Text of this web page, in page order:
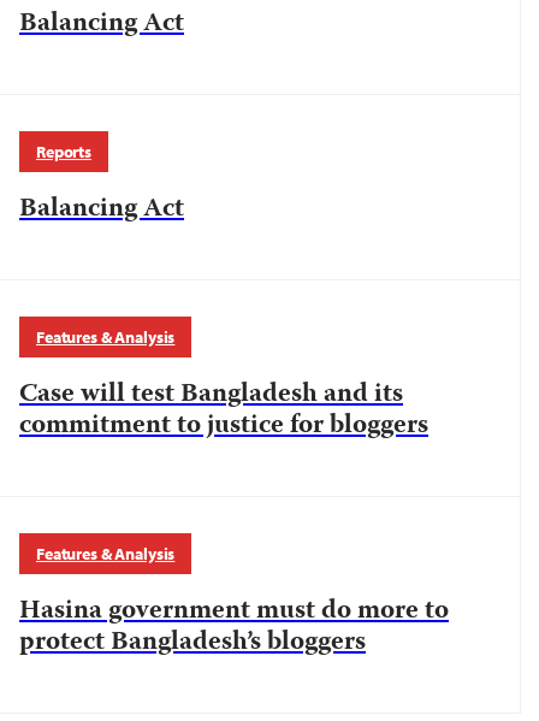
Balancing Act
Reports
Balancing Act
Features & Analysis
Case will test Bangladesh and its
commitment to justice for bloggers
Features & Analysis
Hasina government must do more to
protect Bangladesh’s bloggers